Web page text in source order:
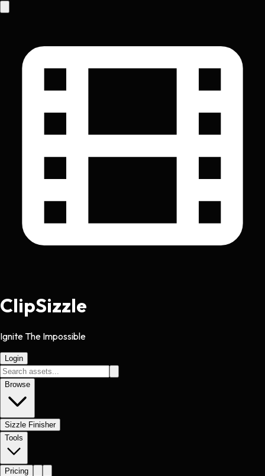
ClipSizzle
Ignite The Impossible
Login
Browse
Sizzle Finisher
Tools
Pricing